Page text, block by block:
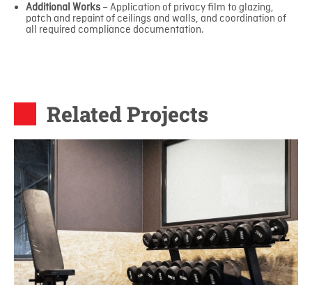
Additional Works – Application of privacy film to glazing,
patch and repaint of ceilings and walls, and coordination of
all required compliance documentation.
Related Projects